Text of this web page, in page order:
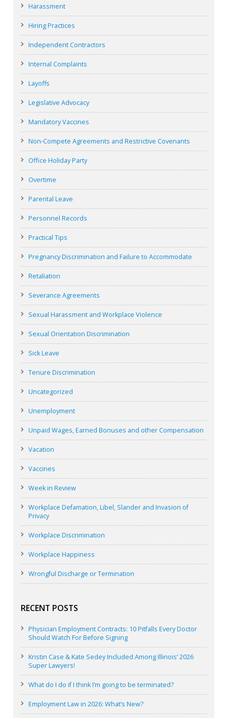
Harassment
Hiring Practices
Independent Contractors
Internal Complaints
Layoffs
Legislative Advocacy
Mandatory Vaccines
Non-Compete Agreements and Restrictive Covenants
Office Holiday Party
Overtime
Parental Leave
Personnel Records
Practical Tips
Pregnancy Discrimination and Failure to Accommodate
Retaliation
Severance Agreements
Sexual Harassment and Workplace Violence
Sexual Orientation Discrimination
Sick Leave
Tenure Discrimination
Uncategorized
Unemployment
Unpaid Wages, Earned Bonuses and other Compensation
Vacation
Vaccines
Week in Review
Workplace Defamation, Libel, Slander and Invasion of
Privacy
Workplace Discrimination
Workplace Happiness
Wrongful Discharge or Termination
RECENT POSTS
Physician Employment Contracts: 10 Pitfalls Every Doctor
Should Watch For Before Signing
Kristin Case & Kate Sedey Included Among Illinois’ 2026
Super Lawyers!
What do I do if I think I’m going to be terminated?
Employment Law in 2026: What’s New?